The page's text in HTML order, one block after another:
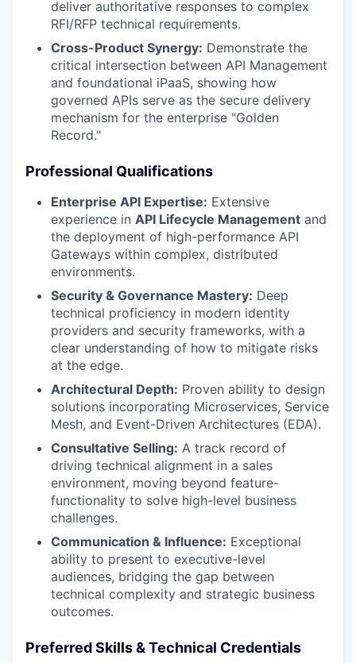
deliver authoritative responses to complex
RFI/RFP technical requirements.
Cross-Product Synergy: Demonstrate the
critical intersection between API Management
and foundational iPaaS, showing how
governed APIs serve as the secure delivery
mechanism for the enterprise "Golden
Record."
Professional Qualifications
Enterprise API Expertise: Extensive
experience in API Lifecycle Management and
the deployment of high-performance API
Gateways within complex, distributed
environments.
Security & Governance Mastery: Deep
technical proficiency in modern identity
providers and security frameworks, with a
clear understanding of how to mitigate risks
at the edge.
Architectural Depth: Proven ability to design
solutions incorporating Microservices, Service
Mesh, and Event-Driven Architectures (EDA).
Consultative Selling: A track record of
driving technical alignment in a sales
environment, moving beyond feature-
functionality to solve high-level business
challenges.
Communication & Influence: Exceptional
ability to present to executive-level
audiences, bridging the gap between
technical complexity and strategic business
outcomes.
Preferred Skills & Technical Credentials